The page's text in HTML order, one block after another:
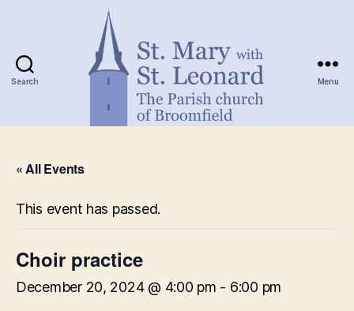
Search Menu
« All Events
This event has passed.
Choir practice
December 20, 2024 @ 4:00 pm - 6:00 pm